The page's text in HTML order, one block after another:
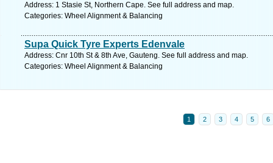
Address: 1 Stasie St, Northern Cape. See full address and map.
Categories: Wheel Alignment & Balancing
Supa Quick Tyre Experts Edenvale
Address: Cnr 10th St & 8th Ave, Gauteng. See full address and map.
Categories: Wheel Alignment & Balancing
1 2 3 4 5 6